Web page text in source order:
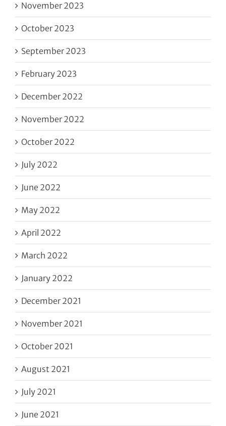
November 2023
October 2023
September 2023
February 2023
December 2022
November 2022
October 2022
July 2022
June 2022
May 2022
April 2022
March 2022
January 2022
December 2021
November 2021
October 2021
August 2021
July 2021
June 2021